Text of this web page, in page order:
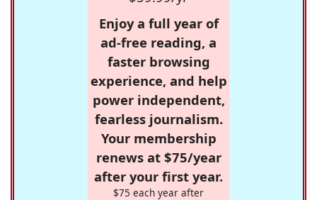
Enjoy a full year of
ad-free reading, a
faster browsing
experience, and help
power independent,
fearless journalism.
Your membership
renews at $75/year
after your first year.
$75 each year after